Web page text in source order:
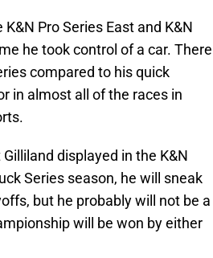
Pro Series East and K&N
he took control of a car. There
compared to his quick
in almost all of the races in
displayed in the K&N
Series season, he will sneak
but he probably will not be a
will be won by either